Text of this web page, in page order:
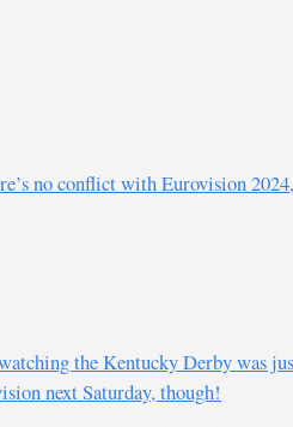
no conflict with Eurovision
the Kentucky Derby was
next Saturday, though!